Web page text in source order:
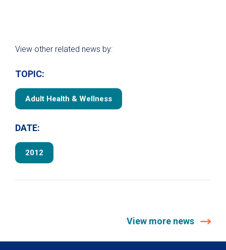
View other related news by:
TOPIC:
Adult Health & Wellness
DATE:
2012
View more news